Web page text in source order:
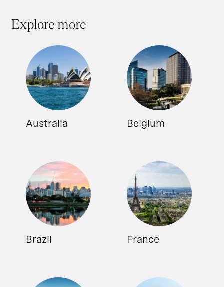
Explore more
Australia Belgium
Brazil France